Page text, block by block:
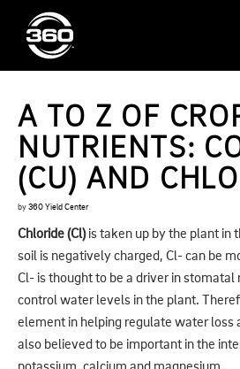
A TO Z OF
NUTRIENTS:
(CU) AND
by 360 Yield Center
Chloride (Cl)is taken up by the plant in
soil is negatively charged, Cl- can be
Cl- is thought to be a driver in
control water levels in the plant.
element in helping regulate water loss
also believed to be important in the